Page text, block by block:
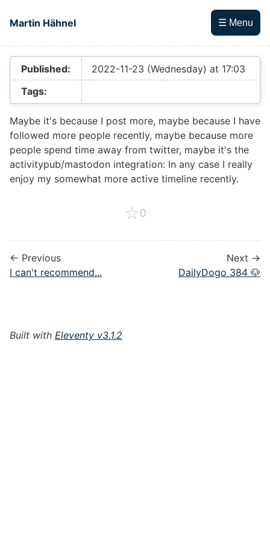
Martin Hähnel
☰ Menu
Top level navigation menu
Published:
2022-11-23 (Wednesday) at 17:03
Tags:
Maybe it's because I post more, maybe because I have
followed more people recently, maybe because more
people spend time away from twitter, maybe it's the
activitypub/mastodon integration: In any case I really
enjoy my somewhat more active timeline recently.
☆0
← Previous
I can't recommend...
Next →
DailyDogo 384 🐶
Built with Eleventy v3.1.2